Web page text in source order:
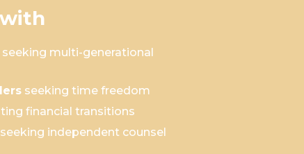
seeking multi-generational
seeking time freedom
financial transitions
seeking independent counsel